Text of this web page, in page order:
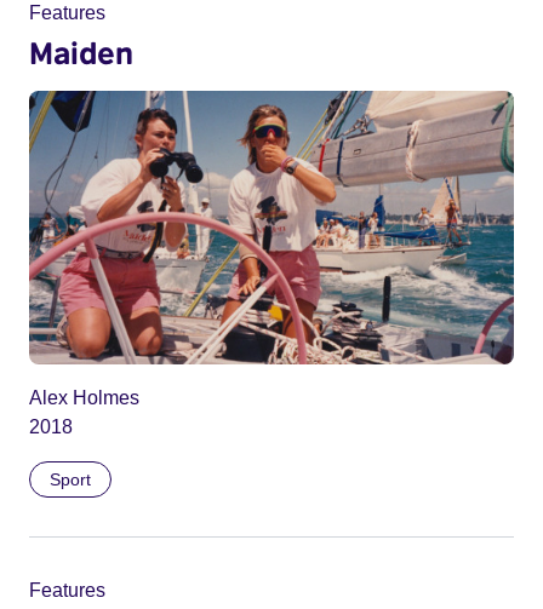
Features
Maiden
Alex Holmes
2018
Sport
Features